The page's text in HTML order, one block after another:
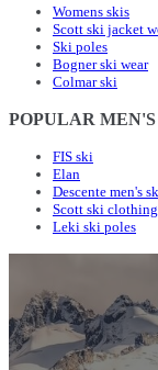
Womens skis
Scott ski jacket
Ski poles
Bogner ski wear
Colmar ski
POPULAR
FIS ski
Elan
Descente men's
Scott ski clothing
Leki ski poles